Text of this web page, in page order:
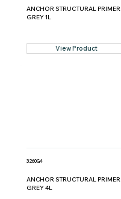
ANCHOR STRUCTURAL PRIMER
GREY 1L
View Product
3260G4
ANCHOR STRUCTURAL PRIMER
GREY 4L